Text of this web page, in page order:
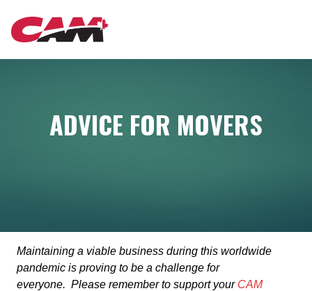
Skip
ADVICE FOR MOVERS
Maintaining a viable business during this worldwide
pandemic is proving to be a challenge for
everyone. Please remember to support your CAM